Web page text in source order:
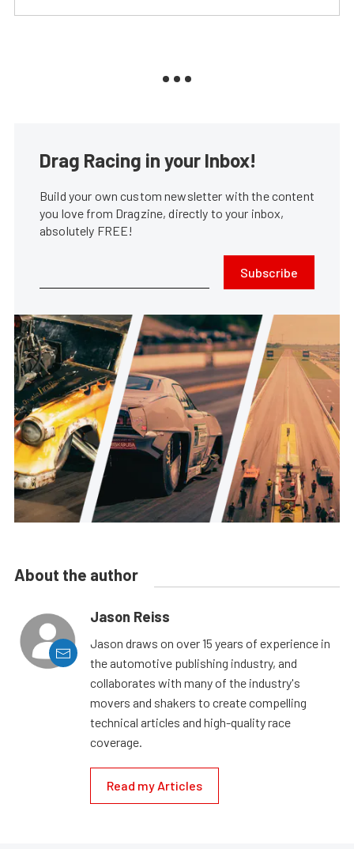
Drag Racing in your Inbox!
Build your own custom newsletter with the content
you love from Dragzine, directly to your inbox,
absolutely FREE!
Subscribe
About the author
Jason Reiss
Jason draws on over 15 years of experience in
the automotive publishing industry, and
collaborates with many of the industry's
movers and shakers to create compelling
technical articles and high-quality race
coverage.
Read my Articles